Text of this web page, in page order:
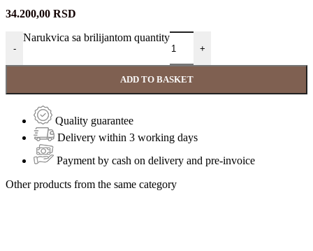
34.200,00 RSD
-
Narukvica sa brilijantom quantity
+
ADD TO BASKET
Quality guarantee
Delivery within 3 working days
Payment by cash on delivery and pre-invoice
Other products from the same category